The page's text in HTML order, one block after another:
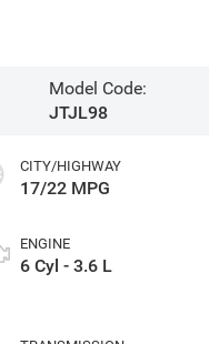
Model Code:
JTJL98
CITY/HIGHWAY
17/22 MPG
ENGINE
6 Cyl - 3.6 L